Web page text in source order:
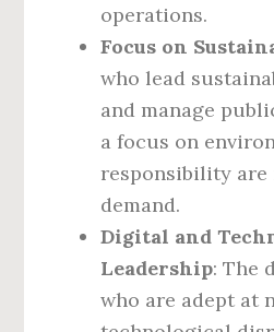
operations.
Focus on
who lead
and manage
a focus on
responsibility
demand.
Digital and
Leadership: The
who are adept at